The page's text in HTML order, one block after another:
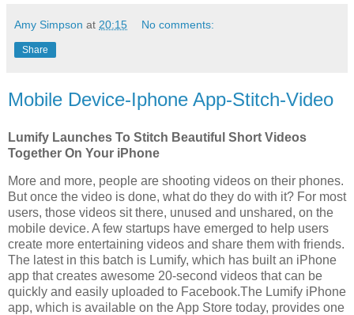
Amy Simpson at 20:15 No comments:
Share
Mobile Device-Iphone App-Stitch-Video
Lumify Launches To Stitch Beautiful Short Videos
Together On Your iPhone
More and more, people are shooting videos on their phones.
But once the video is done, what do they do with it? For most
users, those videos sit there, unused and unshared, on the
mobile device. A few startups have emerged to help users
create more entertaining videos and share them with friends.
The latest in this batch is Lumify, which has built an iPhone
app that creates awesome 20-second videos that can be
quickly and easily uploaded to Facebook.The Lumify iPhone
app, which is available on the App Store today, provides one